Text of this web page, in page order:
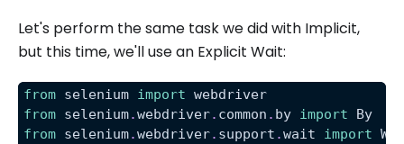
Let's perform the same task we did with Implicit,
but this time, we'll use an Explicit Wait:
from selenium import webdriver
from selenium.webdriver. common . by import By
from selenium.webdriver. support .wait import